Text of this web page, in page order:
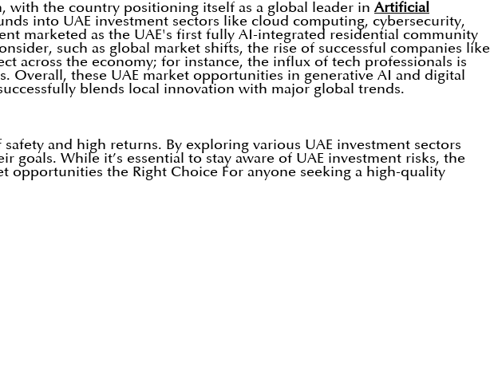
with the country positioning itself as a global leader in Artificial
into UAE investment sectors like cloud computing, cybersecurity,
marketed as the UAE's first fully AI-integrated residential community
such as global market shifts, the rise of successful companies like
across the economy; for instance, the influx of tech professionals is
these UAE market opportunities in generative AI and digital
blends local innovation with major global trends.
and high returns. By exploring various UAE investment sectors
While it’s essential to stay aware of UAE investment risks, the
opportunities the Right Choice For anyone seeking a high-quality